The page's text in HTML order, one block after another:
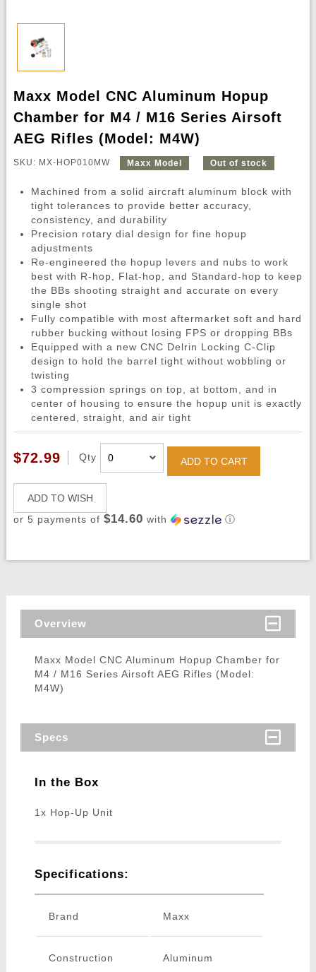
Maxx Model CNC Aluminum Hopup
Chamber for M4 / M16 Series Airsoft
AEG Rifles (Model: M4W)
SKU: MX-HOP010MW Maxx Model Out of stock
Machined from a solid aircraft aluminum block with
tight tolerances to provide better accuracy,
consistency, and durability
Precision rotary dial design for fine hopup
adjustments
Re-engineered the hopup levers and nubs to work
best with R-hop, Flat-hop, and Standard-hop to keep
the BBs shooting straight and accurate on every
single shot
Fully compatible with most aftermarket soft and hard
rubber bucking without losing FPS or dropping BBs
Equipped with a new CNC Delrin Locking C-Clip
design to hold the barrel tight without wobbling or
twisting
3 compression springs on top, at bottom, and in
center of housing to ensure the hopup unit is exactly
centered, straight, and air tight
$72.99 Qty ADD TO CART
ADD TO WISH
or 5 payments of $14.60 with ⓘ
Overview
Maxx Model CNC Aluminum Hopup Chamber for
M4 / M16 Series Airsoft AEG Rifles (Model:
M4W)
Specs
In the Box
1x Hop-Up Unit
Specifications:
Brand Maxx
Construction Aluminum